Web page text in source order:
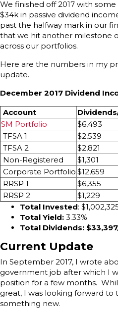
We finished off 2017 with
$34k in passive dividend
past the halfway mark in our
that we hit another milestone
across our portfolios.
Here are the numbers in my
update.
December 2017 Dividend
Account
SM Portfolio
$6,493
TFSA 1
$2,539
TFSA 2
$2,821
Non-Registered
$1,301
Corporate Portfolio $12,659
RRSP 1
$6,355
RRSP 2
$1,229
Total Invested:
Total Yield: 3.33%
Total Dividends:
Current Update
In September 2017, I wrote
government job after which I
position for a few months.
great, I was looking forward
something new.